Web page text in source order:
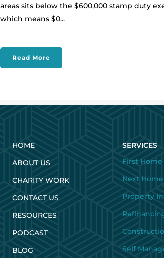
areas sits below the $600,000 stamp duty
which means $0...
Read More
HOME
ABOUT US
CHARITY WORK
CONTACT US
RESOURCES
PODCAST
BLOG
SERVICES
First Home
Next
Property
Self